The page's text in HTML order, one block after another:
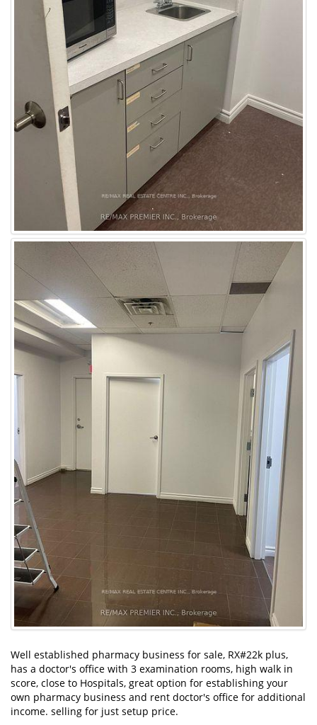
Well established pharmacy business for sale, RX#22k plus,
has a doctor's office with 3 examination rooms, high walk in
score, close to Hospitals, great option for establishing your
own pharmacy business and rent doctor's office for additional
income. selling for just setup price.